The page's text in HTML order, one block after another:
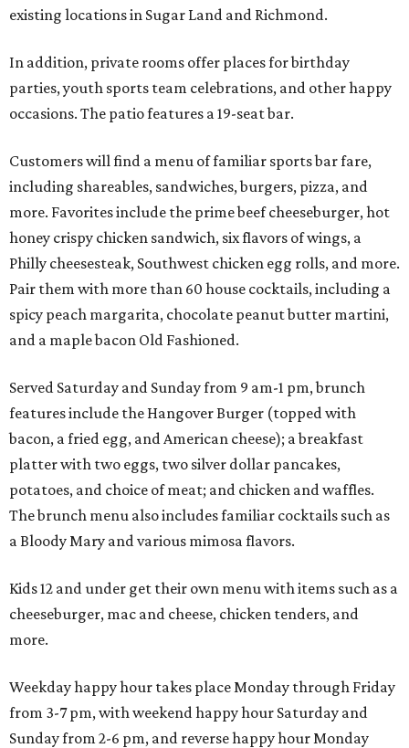
existing locations in Sugar Land and Richmond.
In addition, private rooms offer places for birthday
parties, youth sports team celebrations, and other happy
occasions. The patio features a 19-seat bar.
Customers will find a menu of familiar sports bar fare,
including shareables, sandwiches, burgers, pizza, and
more. Favorites include the prime beef cheeseburger, hot
honey crispy chicken sandwich, six flavors of wings, a
Philly cheesesteak, Southwest chicken egg rolls, and more.
Pair them with more than 60 house cocktails, including a
spicy peach margarita, chocolate peanut butter martini,
and a maple bacon Old Fashioned.
Served Saturday and Sunday from 9 am-1 pm, brunch
features include the Hangover Burger (topped with
bacon, a fried egg, and American cheese); a breakfast
platter with two eggs, two silver dollar pancakes,
potatoes, and choice of meat; and chicken and waffles.
The brunch menu also includes familiar cocktails such as
a Bloody Mary and various mimosa flavors.
Kids 12 and under get their own menu with items such as a
cheeseburger, mac and cheese, chicken tenders, and
more.
Weekday happy hour takes place Monday through Friday
from 3-7 pm, with weekend happy hour Saturday and
Sunday from 2-6 pm, and reverse happy hour Monday